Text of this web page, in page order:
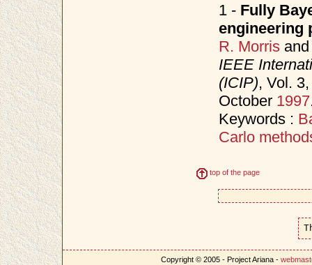
1 - Fully
engineering
R. Morris
IEEE
(ICIP), Vol.
October 1997
Keywords :
Carlo
top of the page
Copyright © 2005 - Project Ariana -